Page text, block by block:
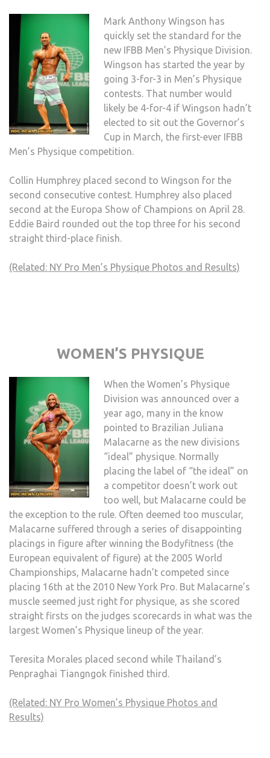
Mark Anthony Wingson has
quickly set the standard for the
new IFBB Men’s Physique Division.
Wingson has started the year by
going 3-for-3 in Men’s Physique
contests. That number would
likely be 4-for-4 if Wingson hadn’t
elected to sit out the Governor’s
Cup in March, the first-ever IFBB
Men’s Physique competition.
Collin Humphrey placed second to Wingson for the
second consecutive contest. Humphrey also placed
second at the Europa Show of Champions on April 28.
Eddie Baird rounded out the top three for his second
straight third-place finish.
(Related: NY Pro Men’s Physique Photos and Results)
WOMEN’S PHYSIQUE
When the Women’s Physique
Division was announced over a
year ago, many in the know
pointed to Brazilian Juliana
Malacarne as the new divisions
“ideal” physique. Normally
placing the label of “the ideal” on
a competitor doesn’t work out
too well, but Malacarne could be
the exception to the rule. Often deemed too muscular,
Malacarne suffered through a series of disappointing
placings in figure after winning the Bodyfitness (the
European equivalent of figure) at the 2005 World
Championships, Malacarne hadn’t competed since
placing 16th at the 2010 New York Pro. But Malacarne’s
muscle seemed just right for physique, as she scored
straight firsts on the judges scorecards in what was the
largest Women’s Physique lineup of the year.
Teresita Morales placed second while Thailand’s
Penpraghai Tiangngok finished third.
(Related: NY Pro Women’s Physique Photos and
Results)